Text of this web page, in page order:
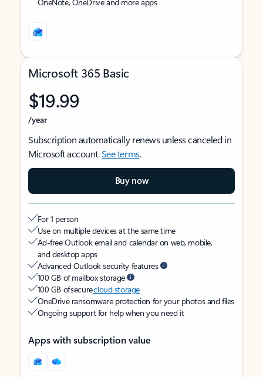
Microsoft 365 Basic
$19.99
/year
Subscription automatically renews unless canceled in
Microsoft account.See terms.
Buy now
For 1 person
Use on multiple devices at the same time
Ad-free Outlook email and calendar on web, mobile,
and desktop apps
Advanced Outlook security features
100 GB of mailbox storage
100 GB of securecloud storage
OneDrive ransomware protection for your photos and files
Ongoing support for help when you need it
Apps with subscription value